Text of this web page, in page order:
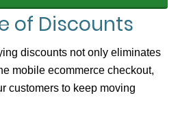
of Discounts
discounts not only eliminates
mobile ecommerce checkout,
customers to keep moving